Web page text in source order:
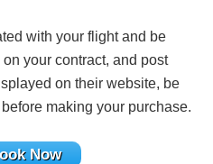
with your flight and be
your contract, and post
on their website, be
making your purchase.
Now